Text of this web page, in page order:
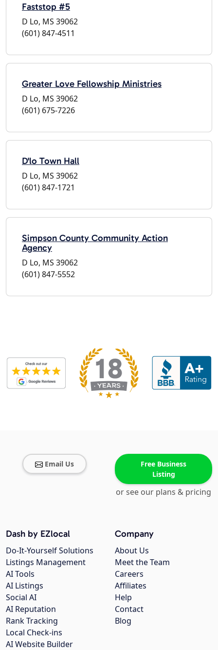
Faststop #5
D Lo, MS 39062
(601) 847-4511
Greater Love Fellowship Ministries
D Lo, MS 39062
(601) 675-7226
D'lo Town Hall
D Lo, MS 39062
(601) 847-1721
Simpson County Community Action
Agency
D Lo, MS 39062
(601) 847-5552
Email Us
Free Business
Listing
or see our plans & pricing
Company
About Us
Meet the Team
Careers
Affiliates
Help
Contact
Blog
Dash by EZlocal
Do-It-Yourself Solutions
Listings Management
AI Tools
AI Listings
Social AI
AI Reputation
Rank Tracking
Local Check-ins
AI Website Builder